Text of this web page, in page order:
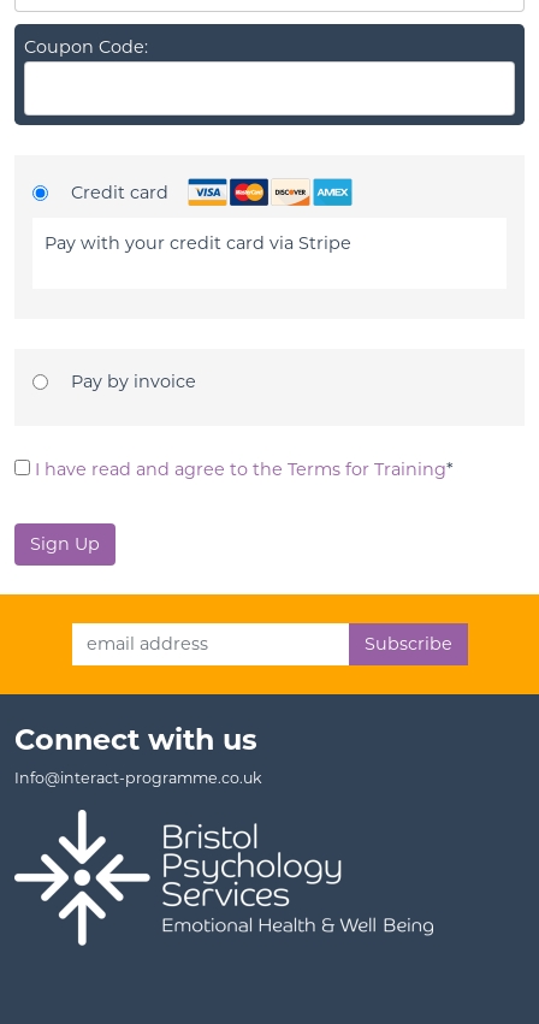
Coupon Code:
Credit card
Pay with your credit card via Stripe
Pay by invoice
I have read and agree to the Terms for Training*
No val
Connect with us
Info@interact-programme.co.uk